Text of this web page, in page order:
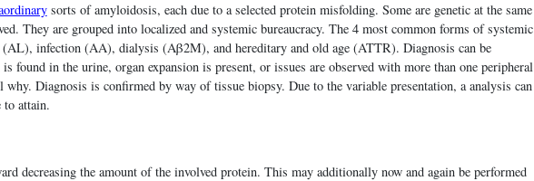
sorts of amyloidosis, each due to a selected protein misfolding. Some are genetic at the same
They are grouped into localized and systemic bureaucracy. The 4 most common forms of systemic
(AL), infection (AA), dialysis (Aβ2M), and hereditary and old age (ATTR). Diagnosis can be
found in the urine, organ expansion is present, or issues are observed with more than one peripheral
why. Diagnosis is confirmed by way of tissue biopsy. Due to the variable presentation, a analysis can
to attain.
decreasing the amount of the involved protein. This may additionally now and again be performed